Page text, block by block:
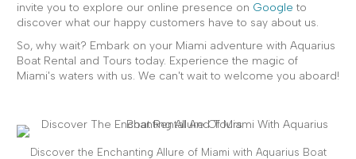
invite you to explore our online presence on Google to
discover what our happy customers have to say about us.
So, why wait? Embark on your Miami adventure with Aquarius
Boat Rental and Tours today. Experience the magic of
Miami's waters with us. We can't wait to welcome you aboard!
Discover the Enchanting Allure of Miami with Aquarius Boat